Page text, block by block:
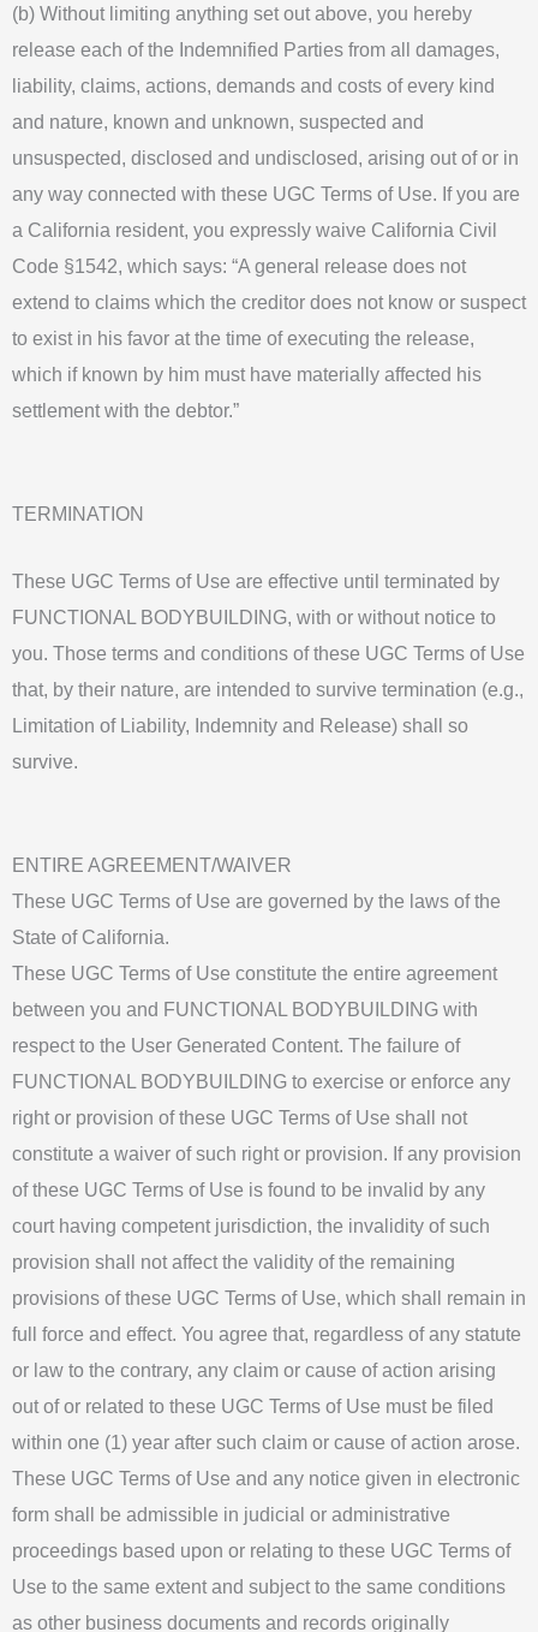
(b) Without limiting anything set out above, you hereby
release each of the Indemnified Parties from all damages,
liability, claims, actions, demands and costs of every kind
and nature, known and unknown, suspected and
unsuspected, disclosed and undisclosed, arising out of or in
any way connected with these UGC Terms of Use. If you are
a California resident, you expressly waive California Civil
Code §1542, which says: “A general release does not
extend to claims which the creditor does not know or suspect
to exist in his favor at the time of executing the release,
which if known by him must have materially affected his
settlement with the debtor.”
TERMINATION
These UGC Terms of Use are effective until terminated by
FUNCTIONAL BODYBUILDING, with or without notice to
you. Those terms and conditions of these UGC Terms of Use
that, by their nature, are intended to survive termination (e.g.,
Limitation of Liability, Indemnity and Release) shall so
survive.
ENTIRE AGREEMENT/WAIVER
These UGC Terms of Use are governed by the laws of the
State of California.
These UGC Terms of Use constitute the entire agreement
between you and FUNCTIONAL BODYBUILDING with
respect to the User Generated Content. The failure of
FUNCTIONAL BODYBUILDING to exercise or enforce any
right or provision of these UGC Terms of Use shall not
constitute a waiver of such right or provision. If any provision
of these UGC Terms of Use is found to be invalid by any
court having competent jurisdiction, the invalidity of such
provision shall not affect the validity of the remaining
provisions of these UGC Terms of Use, which shall remain in
full force and effect. You agree that, regardless of any statute
or law to the contrary, any claim or cause of action arising
out of or related to these UGC Terms of Use must be filed
within one (1) year after such claim or cause of action arose.
These UGC Terms of Use and any notice given in electronic
form shall be admissible in judicial or administrative
proceedings based upon or relating to these UGC Terms of
Use to the same extent and subject to the same conditions
as other business documents and records originally